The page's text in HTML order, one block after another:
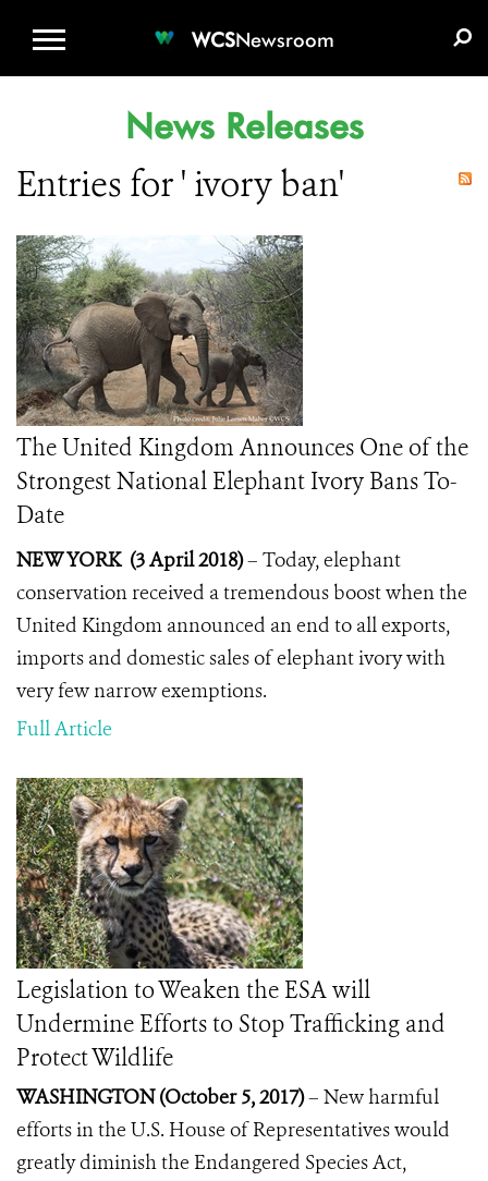
WCSNewsroom
News Releases
Entries for ' ivory ban'
The United Kingdom Announces One of the
Strongest National Elephant Ivory Bans To-
Date
NEW YORK (3 April 2018)– Today, elephant
conservation received a tremendous boost when the
United Kingdom announced an end to all exports,
imports and domestic sales of elephant ivory with
very few narrow exemptions.
Full Article
Legislation to Weaken the ESA will
Undermine Efforts to Stop Trafficking and
Protect Wildlife
WASHINGTON (October 5, 2017)– New harmful
efforts in the U.S. House of Representatives would
greatly diminish the Endangered Species Act,